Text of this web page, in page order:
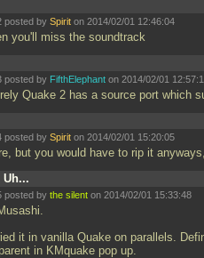
posted by Spirit on 2014/02/01 12:46:04
you'll miss the soundtrack
posted by FifthElephant on 2014/02/01
Quake 2 has a source port which
posted by Spirit on 2014/02/01 15:20:05
but you would have to rip it anyways,
Uh...
posted by the silent on 2014/02/01 15:33:48
it in vanilla Quake on parallels.
in KMquake pop up.